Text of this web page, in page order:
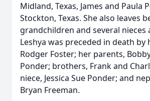
Midland, Texas, James and Paula
Stockton, Texas. She also leaves
grandchildren and several nieces
Leshya was preceded in death by
Rodger Foster; her parents,
Ponder; brothers, Frank and
niece, Jessica Sue Ponder; and
Bryan Freeman.